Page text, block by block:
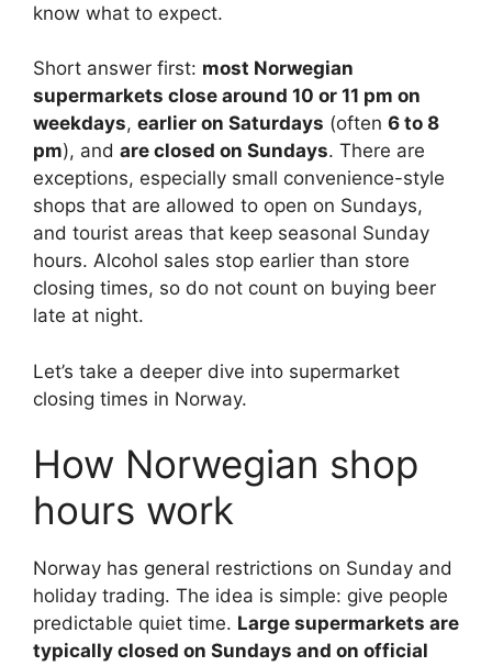
know what to expect.
Short answer first: most Norwegian
supermarkets close around 10 or 11 pm on
weekdays, earlier on Saturdays (often 6 to 8
pm), and are closed on Sundays. There are
exceptions, especially small convenience-style
shops that are allowed to open on Sundays,
and tourist areas that keep seasonal Sunday
hours. Alcohol sales stop earlier than store
closing times, so do not count on buying beer
late at night.
Let’s take a deeper dive into supermarket
closing times in Norway.
How Norwegian shop
hours work
Norway has general restrictions on Sunday and
holiday trading. The idea is simple: give people
predictable quiet time. Large supermarkets are
typically closed on Sundays and on official